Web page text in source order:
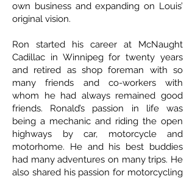
own business and expanding on Louis’
original vision.
Ron started his career at McNaught
Cadillac in Winnipeg for twenty years
and retired as shop foreman with so
many friends and co-workers with
whom he had always remained good
friends. Ronald’s passion in life was
being a mechanic and riding the open
highways by car, motorcycle and
motorhome. He and his best buddies
had many adventures on many trips. He
also shared his passion for motorcycling